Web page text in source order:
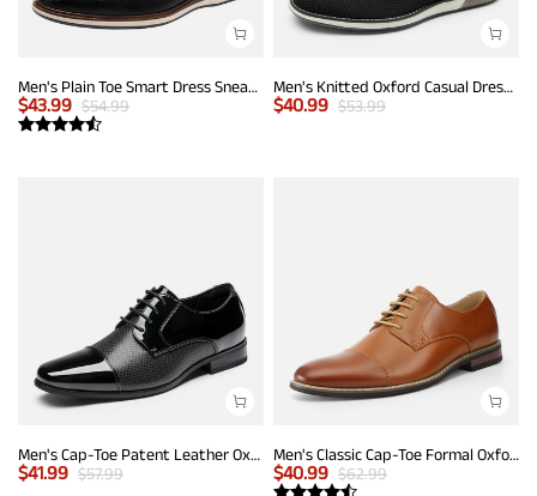
Men's Plain Toe Smart Dress Sneakers
$43.99 $54.99
Men's Knitted Oxford Casual Dress Shoes
$40.99 $53.99
Men's Cap-Toe Patent Leather Oxford Shoes
$41.99 $57.99
Men's Classic Cap-Toe Formal Oxford Shoes
$40.99 $62.99